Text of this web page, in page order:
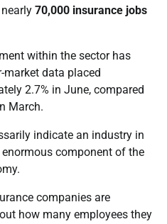
70,000 insurance jobs
within the sector has
market data placed
2.7% in June, compared
March.
indicate an industry in
component of the
companies are
how many employees they